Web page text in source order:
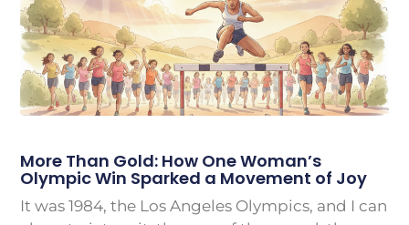
More Than Gold: How One Woman’s
Olympic Win Sparked a Movement of Joy
It was 1984, the Los Angeles Olympics, and I can